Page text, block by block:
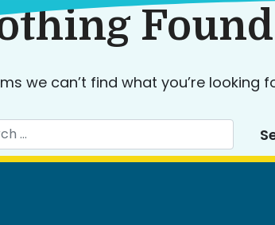
Found
we can’t find what you’re looking